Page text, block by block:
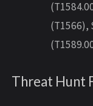
(T1566),
Threat Hunt